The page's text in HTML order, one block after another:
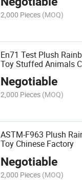
2,000 Pieces (MOQ)
En71 Test Plush
Toy Stuffed Animals
Negotiable
2,000 Pieces (MOQ)
ASTM-F963 Plush
Toy Chinese Factory
Negotiable
2,000 Pieces (MOQ)